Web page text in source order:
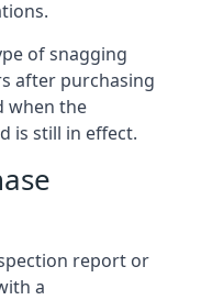
of snagging
after purchasing
when the
is still in effect.
report or
a